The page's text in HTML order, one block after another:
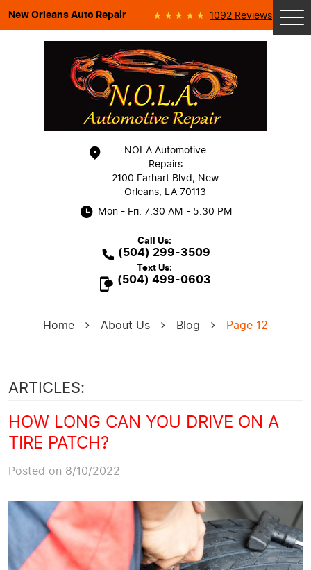
New Orleans Auto Repair 1092 Reviews
NOLA Automotive
Repairs
2100 Earhart Blvd, New
Orleans, LA 70113
Mon - Fri: 7:30 AM - 5:30 PM
Call Us:
(504) 299-3509
Text Us:
(504) 499-0603
Home About Us Blog Page 12
ARTICLES:
HOW LONG CAN YOU DRIVE ON A
TIRE PATCH?
Posted on 8/10/2022